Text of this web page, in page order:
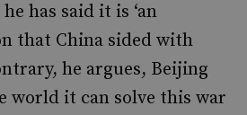
has said it is ‘an
that China sided with
he argues, Beijing
world it can solve this war